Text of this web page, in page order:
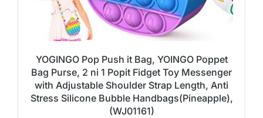
YOGINGO Pop Push it Bag, YOINGO Poppet
Bag Purse, 2 ni 1 Popit Fidget Toy Messenger
with Adjustable Shoulder Strap Length, Anti
Stress Silicone Bubble Handbags(Pineapple),
(WJ01161)